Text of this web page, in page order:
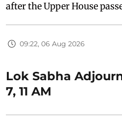
after the Upper House
09:22, 06 Aug 2026
Lok Sabha
7, 11 AM